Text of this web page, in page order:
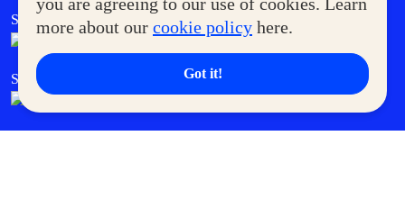
more about our cookie policy here.
Got it!
SM Foodcourt Superpets Club
SM Cares SM Cinema